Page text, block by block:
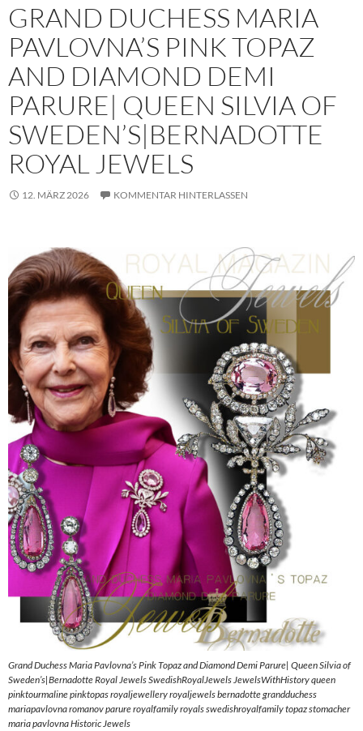
GRAND DUCHESS MARIA
PAVLOVNA’S PINK TOPAZ
AND DIAMOND DEMI
PARURE| QUEEN SILVIA OF
SWEDEN’S|BERNADOTTE
ROYAL JEWELS
12. MÄRZ 2026 KOMMENTAR HINTERLASSEN
Grand Duchess Maria Pavlovna’s Pink Topaz and Diamond Demi Parure| Queen Silvia of
Sweden’s|Bernadotte Royal Jewels SwedishRoyalJewels JewelsWithHistory queen
pinktourmaline pinktopas royaljewellery royaljewels bernadotte grandduchess
mariapavlovna romanov parure royalfamily royals swedishroyalfamily topaz stomacher
maria pavlovna Historic Jewels